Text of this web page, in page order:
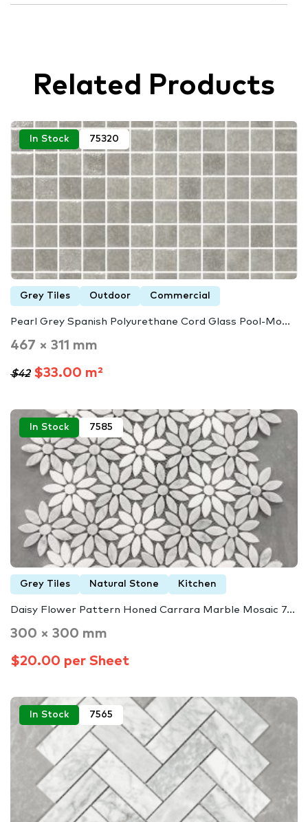
Related Products
In Stock 75320
Grey Tiles Outdoor Commercial
Pearl Grey Spanish Polyurethane Cord Glass Pool-Mo...
467 × 311 mm
$42$33.00 m²
In Stock 7585
Grey Tiles Natural Stone Kitchen
Daisy Flower Pattern Honed Carrara Marble Mosaic 7...
300 × 300 mm
$20.00 per Sheet
In Stock 7565